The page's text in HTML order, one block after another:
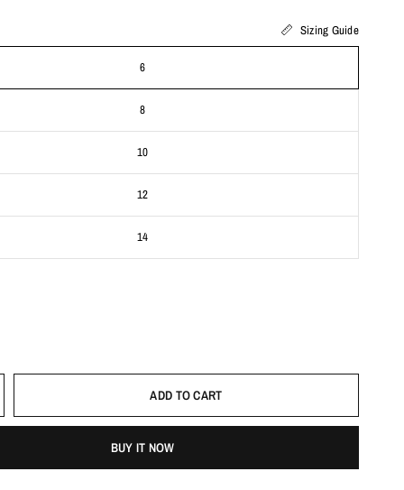
Sizing Guide
6
8
10
12
14
ADD TO CART
BUY IT NOW